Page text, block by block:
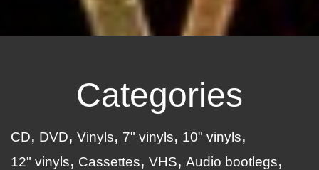
Categories
CD DVD Vinyls 7" vinyls
10" vinyls
12" vinyls
Cassettes VHS
Audio bootlegs